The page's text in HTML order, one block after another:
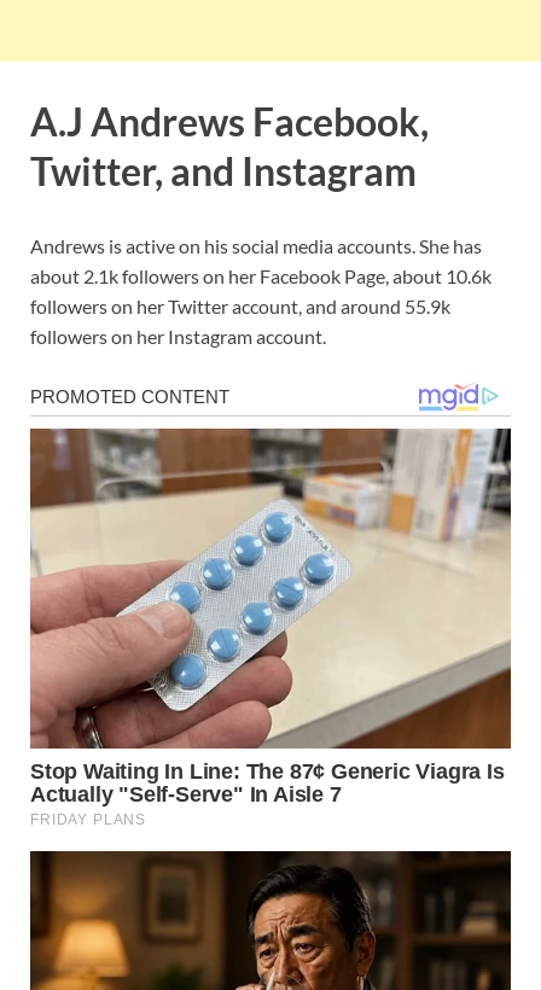
A.J Andrews Facebook,
Twitter, and Instagram
Andrews is active on his social media accounts. She has
about 2.1k followers on her Facebook Page, about 10.6k
followers on her Twitter account, and around 55.9k
followers on her Instagram account.